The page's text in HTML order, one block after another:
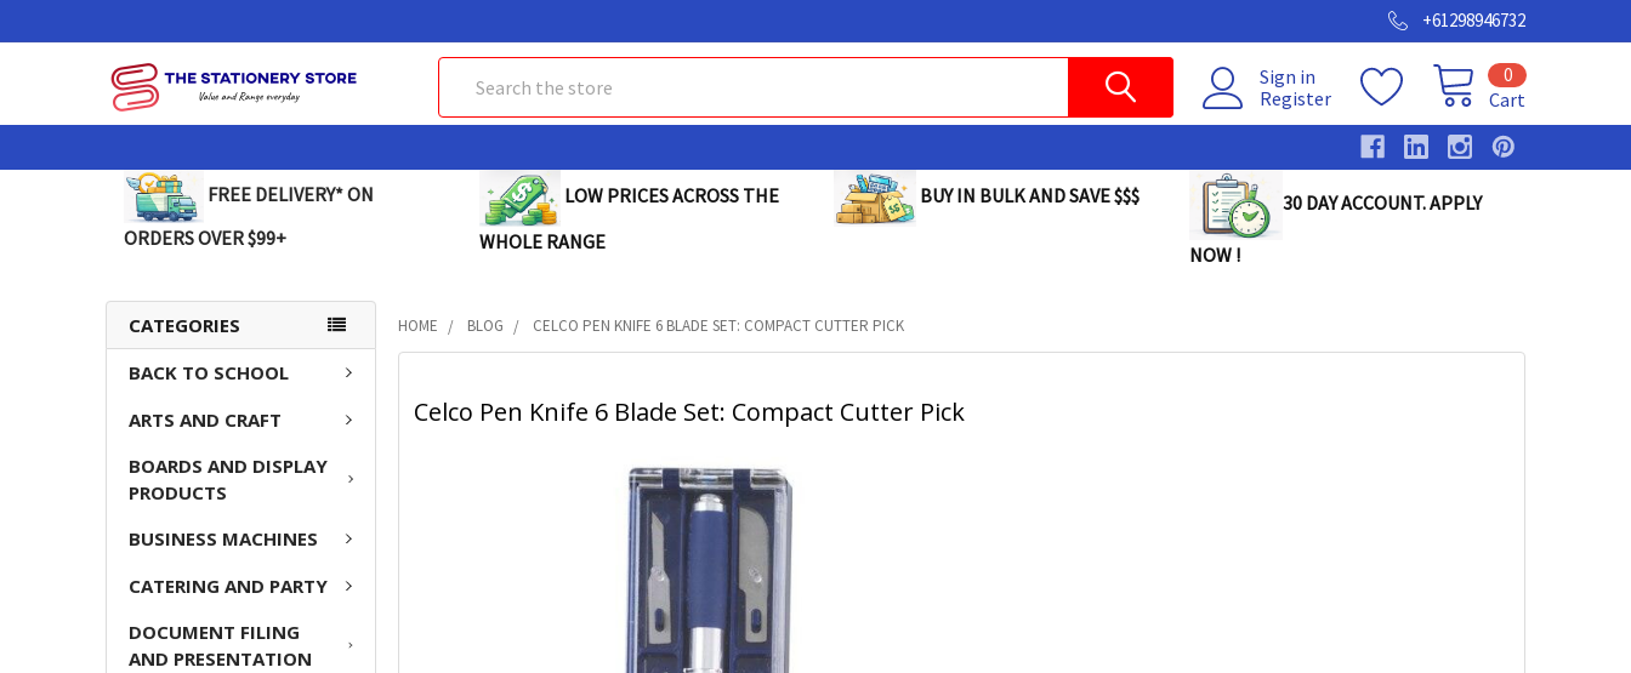
+61298946732
Sign in
Register
Cart
0
FREE DELIVERY* ON
ORDERS OVER $99+
LOW PRICES ACROSS THE
WHOLE RANGE
BUY IN BULK AND SAVE $$$ 30 DAY ACCOUNT. APPLY
NOW !
CATEGORIES
BACK TO SCHOOL
ARTS AND CRAFT
BOARDS AND DISPLAY
PRODUCTS
BUSINESS MACHINES
CATERING AND PARTY
DOCUMENT FILING
AND PRESENTATION
HOME BLOG CELCO PEN KNIFE 6 BLADE SET: COMPACT CUTTER PICK
Celco Pen Knife 6 Blade Set: Compact Cutter Pick